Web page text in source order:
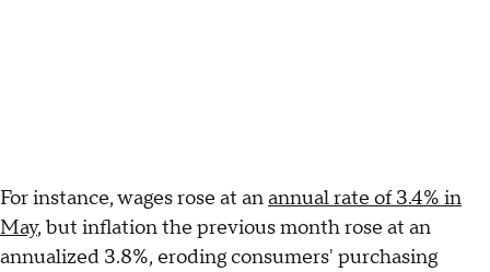
For instance, wages rose at anannual rate of 3.4% in
May, but inflation the previous month rose at an
annualized 3.8%, eroding consumers' purchasing